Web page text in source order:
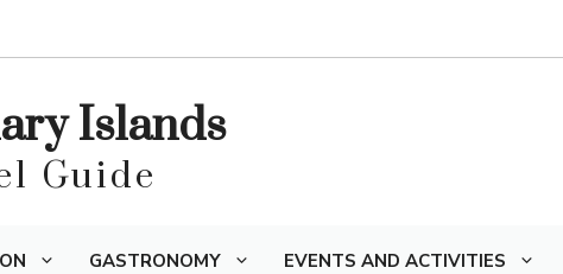
Islands
Guide
GASTRONOMY EVENTS AND ACTIVITIES